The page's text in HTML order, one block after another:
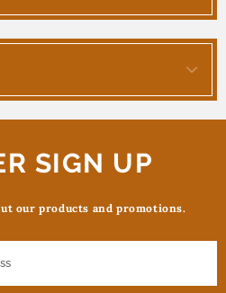
SIGN UP
our products and promotions.